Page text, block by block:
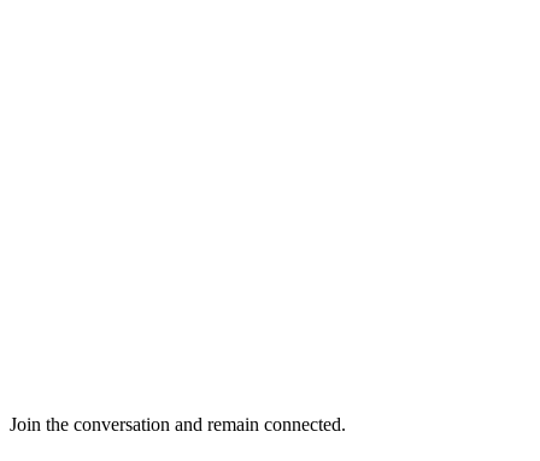
Join the conversation and remain connected.